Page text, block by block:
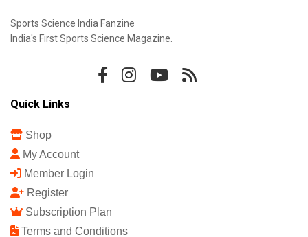
Sports Science India Fanzine
India's First Sports Science Magazine.
Quick Links